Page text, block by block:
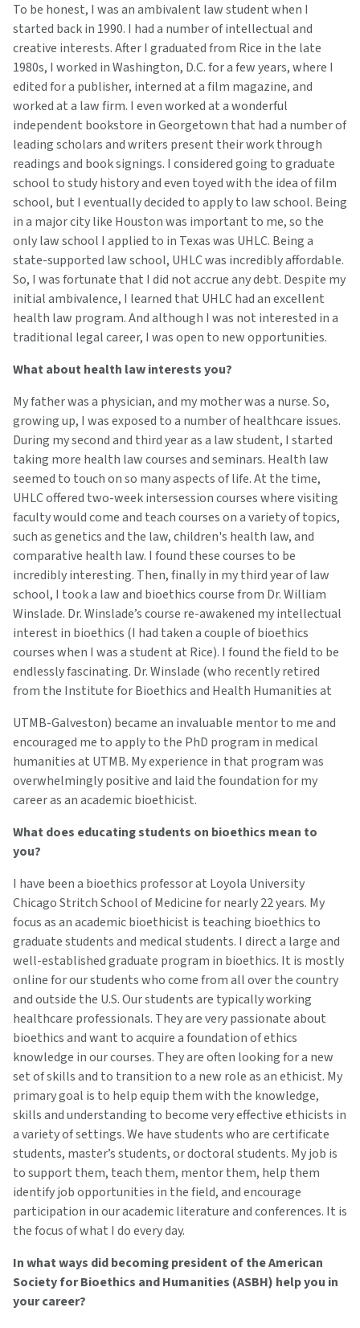
To be honest, I was an ambivalent law student when I
started back in 1990. I had a number of intellectual and
creative interests. After I graduated from Rice in the late
1980s, I worked in Washington, D.C. for a few years, where I
edited for a publisher, interned at a film magazine, and
worked at a law firm. I even worked at a wonderful
independent bookstore in Georgetown that had a number of
leading scholars and writers present their work through
readings and book signings. I considered going to graduate
school to study history and even toyed with the idea of film
school, but I eventually decided to apply to law school. Being
in a major city like Houston was important to me, so the
only law school I applied to in Texas was UHLC. Being a
state-supported law school, UHLC was incredibly affordable.
So, I was fortunate that I did not accrue any debt. Despite my
initial ambivalence, I learned that UHLC had an excellent
health law program. And although I was not interested in a
traditional legal career, I was open to new opportunities.
What about health law interests you?
My father was a physician, and my mother was a nurse. So,
growing up, I was exposed to a number of healthcare issues.
During my second and third year as a law student, I started
taking more health law courses and seminars. Health law
seemed to touch on so many aspects of life. At the time,
UHLC offered two-week intersession courses where visiting
faculty would come and teach courses on a variety of topics,
such as genetics and the law, children's health law, and
comparative health law. I found these courses to be
incredibly interesting. Then, finally in my third year of law
school, I took a law and bioethics course from Dr. William
Winslade. Dr. Winslade’s course re-awakened my intellectual
interest in bioethics (I had taken a couple of bioethics
courses when I was a student at Rice). I found the field to be
endlessly fascinating. Dr. Winslade (who recently retired
from the Institute for Bioethics and Health Humanities at
UTMB-Galveston) became an invaluable mentor to me and
encouraged me to apply to the PhD program in medical
humanities at UTMB. My experience in that program was
overwhelmingly positive and laid the foundation for my
career as an academic bioethicist.
What does educating students on bioethics mean to
you?
I have been a bioethics professor at Loyola University
Chicago Stritch School of Medicine for nearly 22 years. My
focus as an academic bioethicist is teaching bioethics to
graduate students and medical students. I direct a large and
well-established graduate program in bioethics. It is mostly
online for our students who come from all over the country
and outside the U.S. Our students are typically working
healthcare professionals. They are very passionate about
bioethics and want to acquire a foundation of ethics
knowledge in our courses. They are often looking for a new
set of skills and to transition to a new role as an ethicist. My
primary goal is to help equip them with the knowledge,
skills and understanding to become very effective ethicists in
a variety of settings. We have students who are certificate
students, master’s students, or doctoral students. My job is
to support them, teach them, mentor them, help them
identify job opportunities in the field, and encourage
participation in our academic literature and conferences. It is
the focus of what I do every day.
In what ways did becoming president of the American
Society for Bioethics and Humanities (ASBH) help you in
your career?